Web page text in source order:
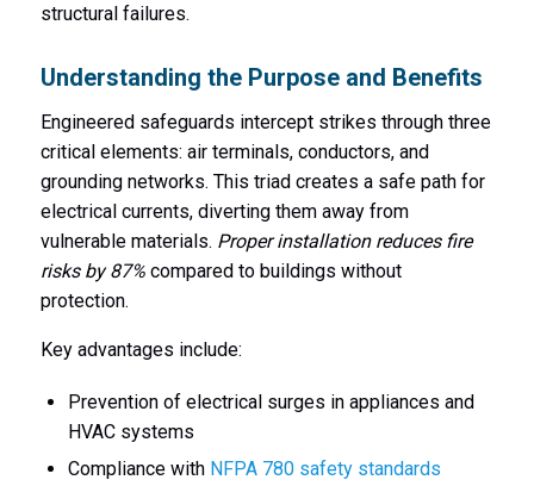
structural failures.
Understanding the Purpose and Benefits
Engineered safeguards intercept strikes through three
critical elements: air terminals, conductors, and
grounding networks. This triad creates a safe path for
electrical currents, diverting them away from
vulnerable materials. Proper installation reduces fire
risks by 87%compared to buildings without
protection.
Key advantages include:
Prevention of electrical surges in appliances and
HVAC systems
Compliance with NFPA 780 safety standards